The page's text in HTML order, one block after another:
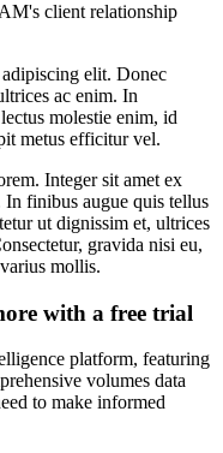
client relationship
elit. Donec
ac enim. In
molestie enim, id
metus efficitur vel.
Integer sit amet ex
finibus augue quis tellus
ut dignissim et, ultrices
gravida nisi eu,
mollis.
with a free trial
platform, featuring
volumes data
to make informed